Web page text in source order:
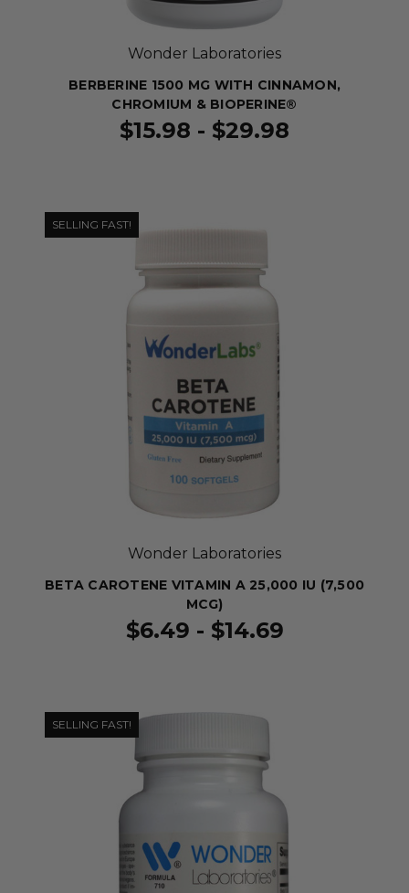
Wonder Laboratories
BERBERINE 1500 MG WITH CINNAMON,
CHROMIUM & BIOPERINE®
$15.98 - $29.98
SELLING FAST!
Wonder Laboratories
BETA CAROTENE VITAMIN A 25,000 IU (7,500
MCG)
$6.49 - $14.69
SELLING FAST!